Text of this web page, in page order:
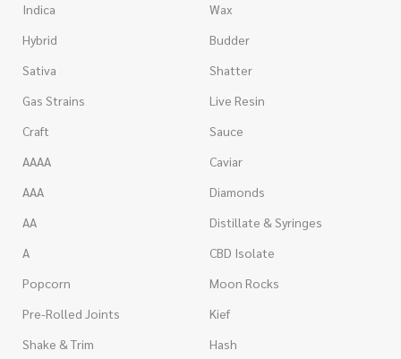
Indica
Hybrid
Sativa
Gas Strains
Craft
AAAA
AAA
AA
A
Popcorn
Pre-Rolled Joints
Shake & Trim
Wax
Budder
Shatter
Live Resin
Sauce
Caviar
Diamonds
Distillate & Syringes
CBD Isolate
Moon Rocks
Kief
Hash